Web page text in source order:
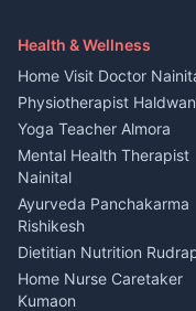
in Askot
House for sale in Askot
Plot for sale in Askot
Maid Service Almora
Tiles Mason Pithoragarh
Welder Kumaon
Fabricator Haldwani
Aluminium Fabrication
Nainital
Glass Work Rudrapur
CCTV Installation Almora
Intercom Installation
Health & Wellness
Home Visit Doctor
Physiotherapist
Yoga Teacher Almora
Mental Health Therapist
Nainital
Ayurveda Panchakarma
Rishikesh
Dietitian Nutrition
Home Nurse Caretaker
Kumaon